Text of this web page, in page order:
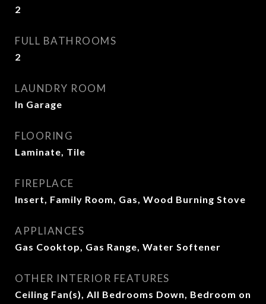
2
FULL BATHROOMS
2
LAUNDRY ROOM
In Garage
FLOORING
Laminate, Tile
FIREPLACE
Insert, Family Room, Gas, Wood Burning Stove
APPLIANCES
Gas Cooktop, Gas Range, Water Softener
OTHER INTERIOR FEATURES
Ceiling Fan(s), All Bedrooms Down, Bedroom on